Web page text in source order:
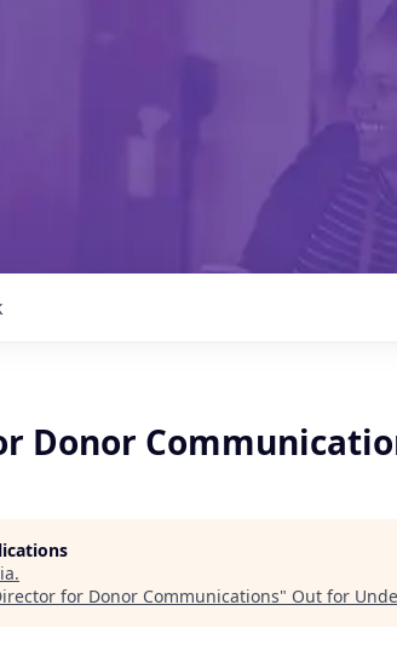
Donor
.
for Donor Communications" Out for